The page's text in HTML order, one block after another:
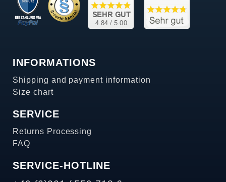
INFORMATIONS
Shipping and payment information
Size chart
SERVICE
Returns Processing
FAQ
SERVICE-HOTLINE